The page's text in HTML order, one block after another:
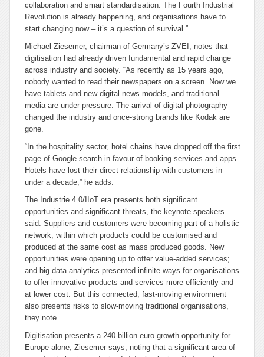
collaboration and smart standardisation. The Fourth Industrial
Revolution is already happening, and organisations have to
start changing now – it’s a question of survival.”
Michael Ziesemer, chairman of Germany’s ZVEI, notes that
digitisation had already driven fundamental and rapid change
across industry and society. “As recently as 15 years ago,
nobody wanted to read their newspapers on a screen. Now we
have tablets and new digital news models, and traditional
media are under pressure. The arrival of digital photography
changed the industry and once-strong brands like Kodak are
gone.
“In the hospitality sector, hotel chains have dropped off the first
page of Google search in favour of booking services and apps.
Hotels have lost their direct relationship with customers in
under a decade,” he adds.
The Industrie 4.0/IIoT era presents both significant
opportunities and significant threats, the keynote speakers
said. Suppliers and customers were becoming part of a holistic
network, within which products could be customised and
produced at the same cost as mass produced goods. New
opportunities were opening up to offer value-added services;
and big data analytics presented infinite ways for organisations
to offer innovative products and services more efficiently and
at lower cost. But this connected, fast-moving environment
also presents risks to slow-moving traditional organisations,
they note.
Digitisation presents a 240-billion euro growth opportunity for
Europe alone, Ziesemer says, noting that a significant area of